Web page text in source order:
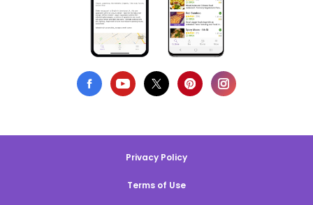
Privacy Policy
Terms of Use